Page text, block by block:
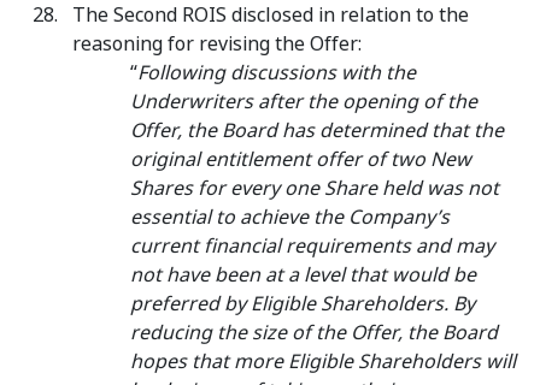
The Second ROIS disclosed in relation to the
reasoning for revising the Offer:
“Following discussions with the
Underwriters after the opening of the
Offer, the Board has determined that the
original entitlement offer of two New
Shares for every one Share held was not
essential to achieve the Company’s
current financial requirements and may
not have been at a level that would be
preferred by Eligible Shareholders. By
reducing the size of the Offer, the Board
hopes that more Eligible Shareholders will